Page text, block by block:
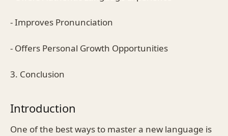
- Improves Pronunciation
- Offers Personal Growth Opportunities
3. Conclusion
Introduction
One of the best ways to master a new language is